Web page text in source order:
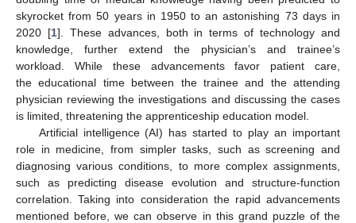
skyrocket from 50 years in 1950 to an astonishing 73 days in
2020 [1]. These advances, both in terms of technology and
knowledge, further extend the physician’s and trainee’s
workload. While these advancements favor patient care,
the educational time between the trainee and the attending
physician reviewing the investigations and discussing the cases
is limited, threatening the apprenticeship education model.
Artificial intelligence (AI) has started to play an important
role in medicine, from simpler tasks, such as screening and
diagnosing various conditions, to more complex assignments,
such as predicting disease evolution and structure-function
correlation. Taking into consideration the rapid advancements
mentioned before, we can observe in this grand puzzle of the